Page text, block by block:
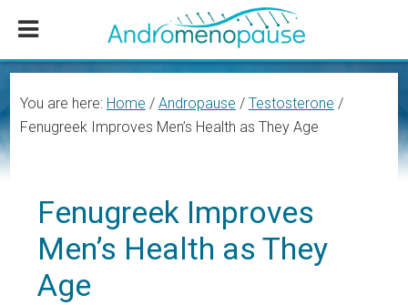
content
sidebar
You are here: Home / Andropause / Testosterone /
Fenugreek Improves Men’s Health as They Age
Fenugreek Improves
Men’s Health as They
Age